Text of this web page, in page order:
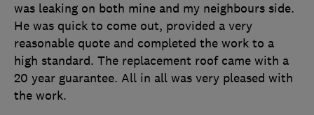
was leaking on both mine and my neighbours side.
He was quick to come out, provided a very
reasonable quote and completed the work to a
high standard. The replacement roof came with a
20 year guarantee. All in all was very pleased with
the work.